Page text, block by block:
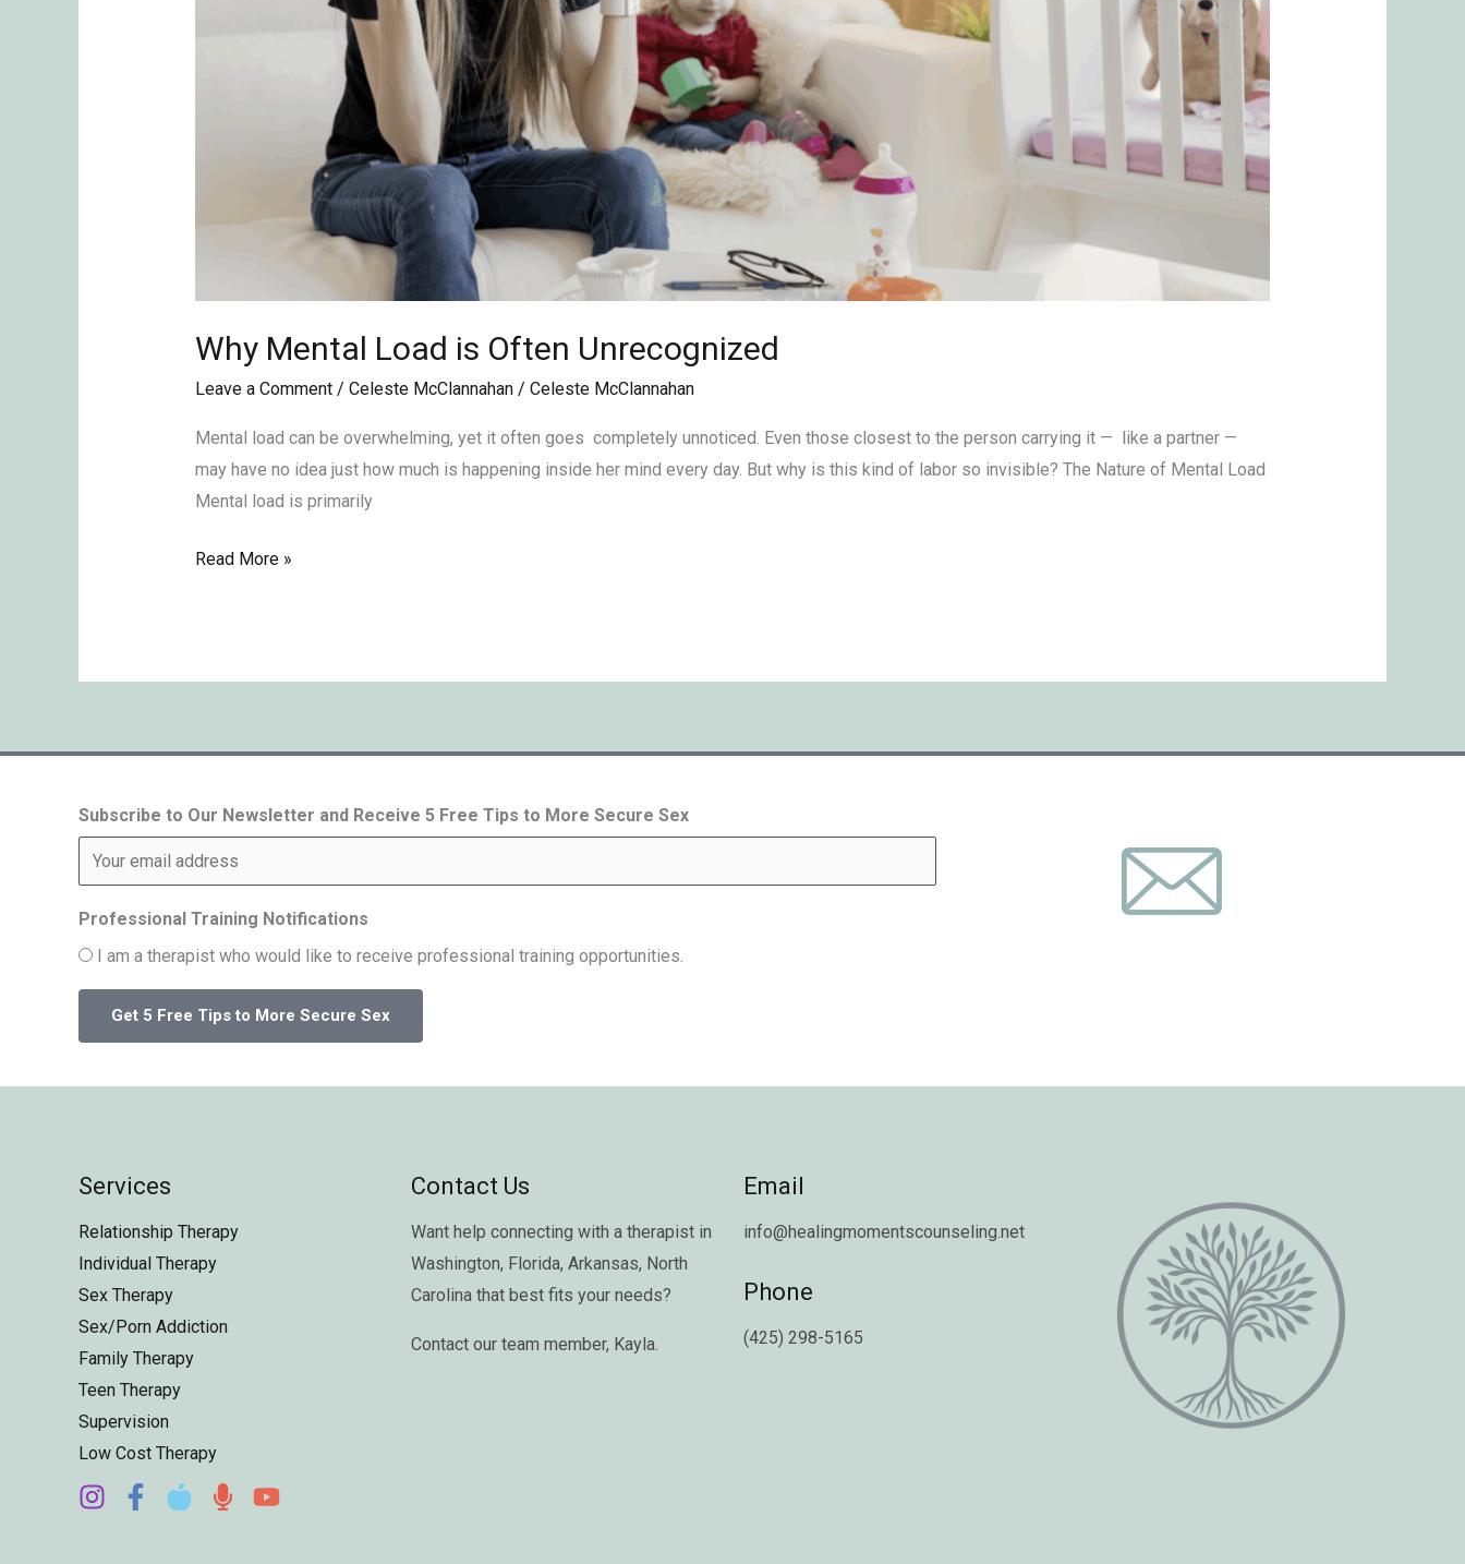
Why Mental Load is Often Unrecognized
Leave a Comment / Celeste McClannahan/ Celeste McClannahan
Mental load can be overwhelming, yet it often goes completely unnoticed. Even those closest to the person carrying it — like a partner —
may have no idea just how much is happening inside her mind every day. But why is this kind of labor so invisible? The Nature of Mental Load
Mental load is primarily
Read More »
Subscribe to Our Newsletter and Receive 5 Free Tips to More Secure Sex
Professional Training Notifications
I am a therapist who would like to receive professional training opportunities.
Services
Relationship Therapy
Individual Therapy
Sex Therapy
Sex/Porn Addiction
Family Therapy
Teen Therapy
Supervision
Low Cost Therapy
Contact Us
Want help connecting with a therapist in
Washington, Florida, Arkansas, North
Carolina that best fits your needs?
Contact our team member, Kayla.
Email
info@healingmomentscounseling.net
Phone
(425) 298-5165